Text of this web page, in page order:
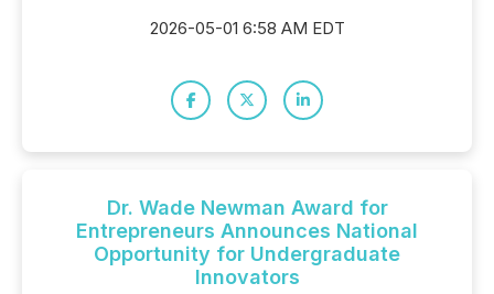
2026-05-01 6:58 AM EDT
Dr. Wade Newman Award for
Entrepreneurs Announces National
Opportunity for Undergraduate
Innovators